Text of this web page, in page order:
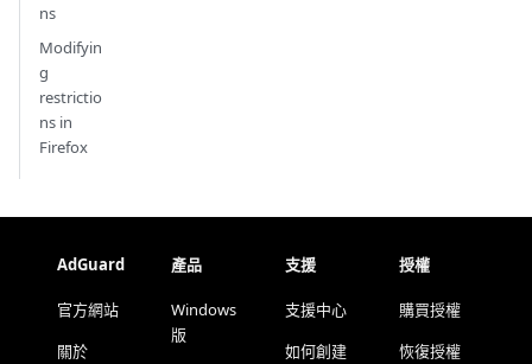
ns
Modifyin
g
restrictio
ns in
Firefox
AdGuard
官方網站
關於
產品
Windows
版
支援
支援中心
如何創建
授權
購買授權
恢復授權